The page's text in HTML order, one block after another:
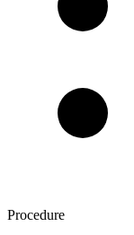
Procedure